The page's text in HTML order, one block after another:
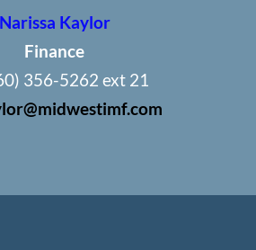
Narissa Kaylor
Finance
356-5262 ext 21